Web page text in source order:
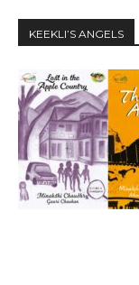
KEEKLI’S ANGELS